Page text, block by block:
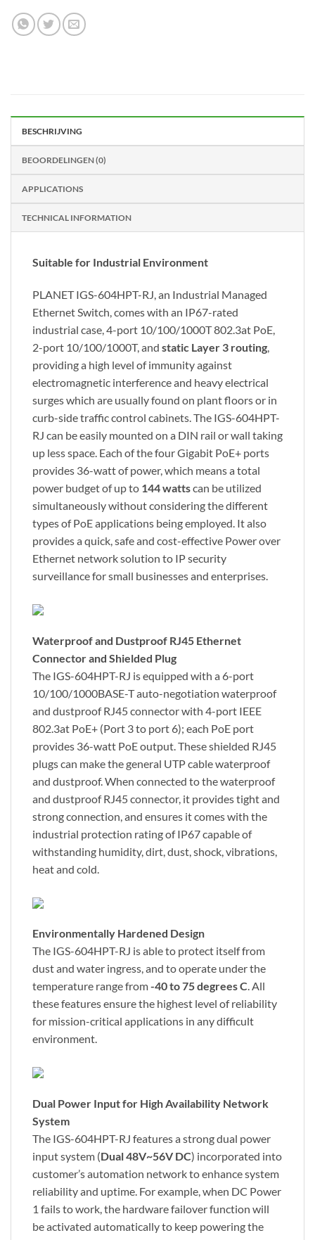
BESCHRIJVING
BEOORDELINGEN (0)
APPLICATIONS
TECHNICAL INFORMATION
Suitable for Industrial Environment
PLANET IGS-604HPT-RJ, an Industrial Managed
Ethernet Switch, comes with an IP67-rated
industrial case, 4-port 10/100/1000T 802.3at PoE,
2-port 10/100/1000T, and static Layer 3 routing,
providing a high level of immunity against
electromagnetic interference and heavy electrical
surges which are usually found on plant floors or in
curb-side traffic control cabinets. The IGS-604HPT-
RJ can be easily mounted on a DIN rail or wall taking
up less space. Each of the four Gigabit PoE+ ports
provides 36-watt of power, which means a total
power budget of up to 144 wattscan be utilized
simultaneously without considering the different
types of PoE applications being employed. It also
provides a quick, safe and cost-effective Power over
Ethernet network solution to IP security
surveillance for small businesses and enterprises.
Waterproof and Dustproof RJ45 Ethernet
Connector and Shielded Plug
The IGS-604HPT-RJ is equipped with a 6-port
10/100/1000BASE-T auto-negotiation waterproof
and dustproof RJ45 connector with 4-port IEEE
802.3at PoE+ (Port 3 to port 6); each PoE port
provides 36-watt PoE output. These shielded RJ45
plugs can make the general UTP cable waterproof
and dustproof. When connected to the waterproof
and dustproof RJ45 connector, it provides tight and
strong connection, and ensures it comes with the
industrial protection rating of IP67 capable of
withstanding humidity, dirt, dust, shock, vibrations,
heat and cold.
Environmentally Hardened Design
The IGS-604HPT-RJ is able to protect itself from
dust and water ingress, and to operate under the
temperature range from-40 to 75 degrees C. All
these features ensure the highest level of reliability
for mission-critical applications in any difficult
environment.
Dual Power Input for High Availability Network
System
The IGS-604HPT-RJ features a strong dual power
input system (Dual 48V~56V DC) incorporated into
customer’s automation network to enhance system
reliability and uptime. For example, when DC Power
1 fails to work, the hardware failover function will
be activated automatically to keep powering the